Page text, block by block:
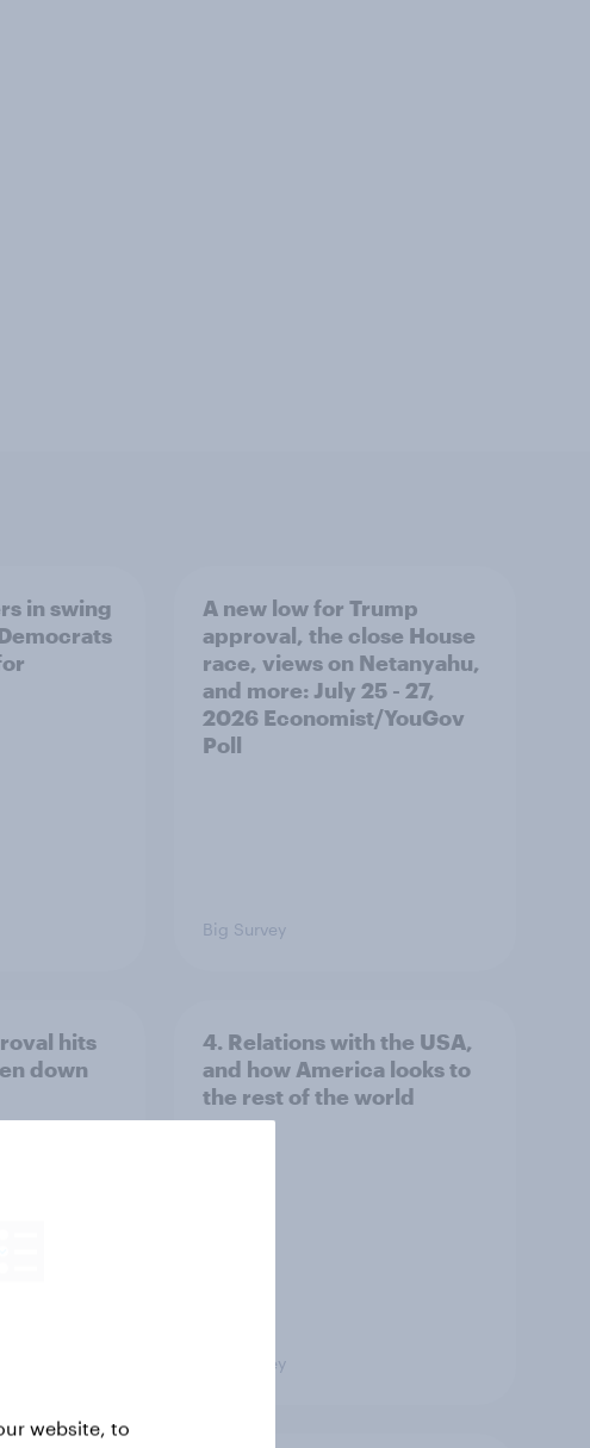
in swing
A new low for Trump
approval, the close House
race, views on Netanyahu,
and more: July 25 - 27,
2026 Economist/YouGov
Poll
Big Survey
hits
down
4. Relations with the USA,
and how America looks to
the rest of the world
Big Survey
website, to